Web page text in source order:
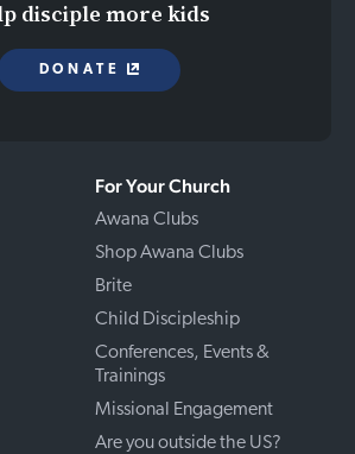
For Your Church
Awana Clubs
Shop Awana Clubs
Brite
Child Discipleship
Conferences, Events &
Trainings
Missional Engagement
Are you outside the US?
disciple more kids
DONATE